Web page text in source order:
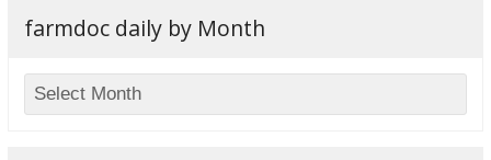
farmdoc daily by Month